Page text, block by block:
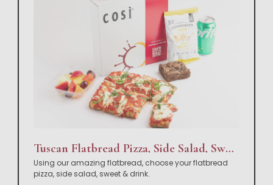
Tuscan Flatbread Pizza, Side Salad, Sweet & Drink Box Lunch
Using our amazing flatbread, choose your flatbread
pizza, side salad, sweet & drink.